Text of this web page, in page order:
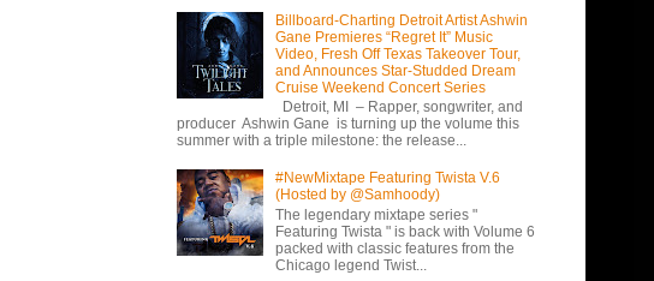
Billboard-Charting Detroit Artist Ashwin
Gane Premieres “Regret It” Music
Video, Fresh Off Texas Takeover Tour,
and Announces Star-Studded Dream
Cruise Weekend Concert Series
Detroit, MI – Rapper, songwriter, and
producer Ashwin Gane is turning up the volume this
summer with a triple milestone: the release...
#NewMixtape Featuring Twista V.6
(Hosted by @Samhoody)
The legendary mixtape series "
Featuring Twista " is back with Volume 6
packed with classic features from the
Chicago legend Twist...